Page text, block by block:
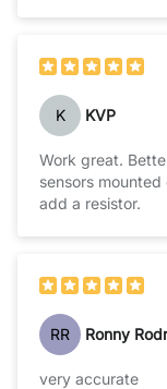
K KVP
Work great.
sensors
add a resistor.
RR Ronny
very accurate